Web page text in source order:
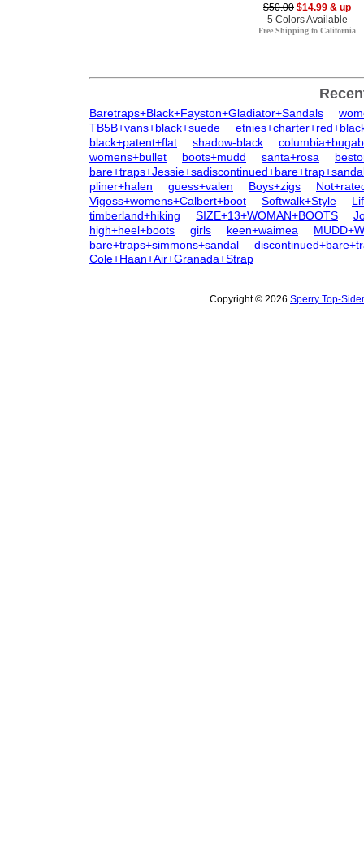
$50.00 $14.99 & up
5 Colors Available
Free Shipping to California
Baretraps+Black+Fayston+Gladiator+Sandals
TB5B+vans+black+suede
black+patent+flat
shadow-black
womens+bullet
boots+mudd santa+rosa
pliner+halen
guess+valen Boys+zigs
Vigoss+womens+Calbert+boot
Softwalk+Style
timberland+hiking
SIZE+13+WOMAN+BOOTS
high+heel+boots
girls keen+waimea
bare+traps+simmons+sandal
Cole+Haan+Air+Granada+Strap
Copyright © 2026 Sperry Top-